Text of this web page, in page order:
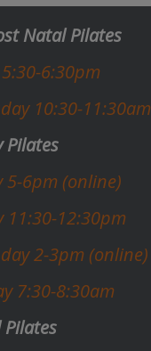
Natal Pilates
6:30pm
10:30-11:30am
Pilates
5-6pm (online)
11:30-12:30pm
2-3pm (online)
7:30-8:30am
Pilates